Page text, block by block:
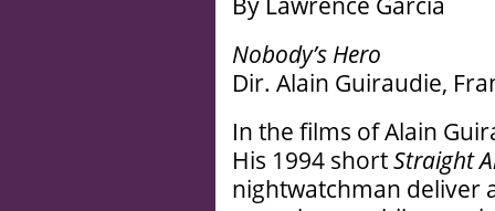
Nobody’s Hero
Dir. Alain Guiraudie,
In the films of Alain
His 1994 shortStraight
nightwatchman deliver